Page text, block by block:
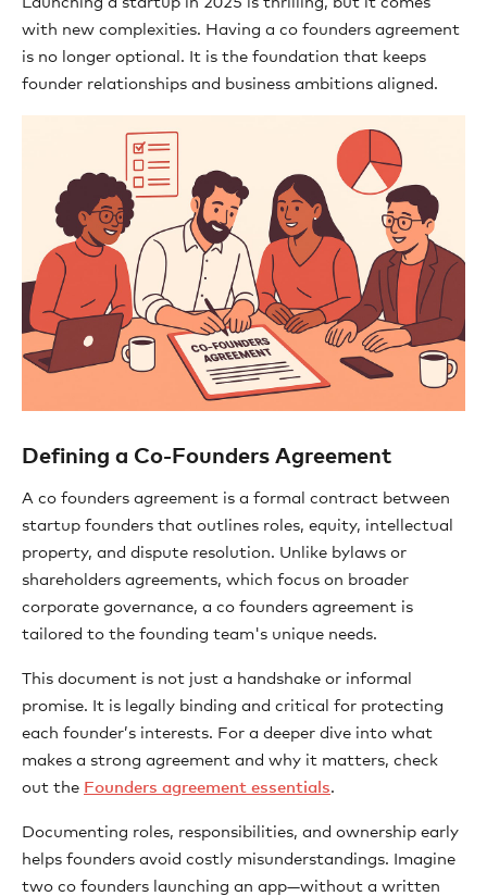
with new complexities. Having a co founders agreement
is no longer optional. It is the foundation that keeps
founder relationships and business ambitions aligned.
Defining a Co-Founders Agreement
A co founders agreement is a formal contract between
startup founders that outlines roles, equity, intellectual
property, and dispute resolution. Unlike bylaws or
shareholders agreements, which focus on broader
corporate governance, a co founders agreement is
tailored to the founding team's unique needs.
This document is not just a handshake or informal
promise. It is legally binding and critical for protecting
each founder’s interests. For a deeper dive into what
makes a strong agreement and why it matters, check
out the Founders agreement essentials.
Documenting roles, responsibilities, and ownership early
helps founders avoid costly misunderstandings. Imagine
two co founders launching an app—without a written